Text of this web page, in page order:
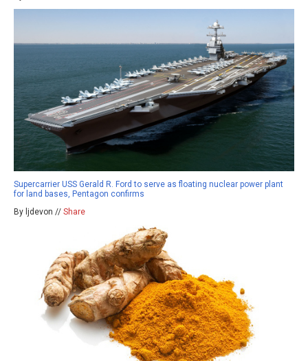
Supercarrier USS Gerald R. Ford to serve as floating nuclear power plant
for land bases, Pentagon confirms
By ljdevon // Share